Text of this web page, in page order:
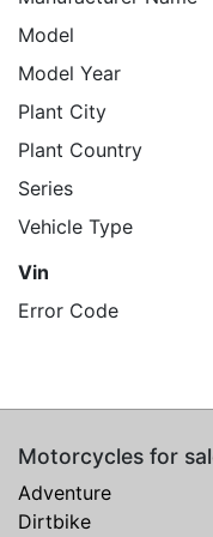
Model
Model Year
Plant City
Plant Country
Series
Vehicle Type
Vin
Error Code
Motorcycles for
Adventure
Dirtbike